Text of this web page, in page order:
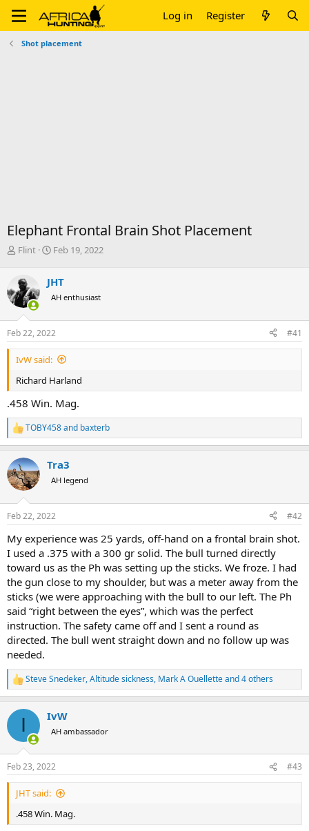
Log in Register
Shot placement
Elephant Frontal Brain Shot Placement
T
e
a
d
s
t
a
r
e
r
Flint
S
r
t
a
t
e
Feb 19, 2022
JHT
AH enthusiast
Feb 22, 2022 #41
IvW said:
Richard Harland
.458 Win. Mag.
R
e
c
t
i
s
TOBY458and baxterb
Tra3
AH legend
Feb 22, 2022 #42
My experience was 25 yards, off-hand on a frontal brain shot.
I used a .375 with a 300 gr solid. The bull turned directly
toward us as the Ph was setting up the sticks. We froze. I had
the gun close to my shoulder, but was a meter away from the
sticks (we were approaching with the bull to our left. The Ph
said “right between the eyes”, which was the perfect
instruction. The safety came off and I sent a round as
directed. The bull went straight down and no follow up was
needed.
R
e
c
i
s
:
Steve Snedeker,Altitude sickness, Mark A Ouelletteand 4 others
I IvW
AH ambassador
Feb 23, 2022 #43
JHT said:
.458 Win. Mag.